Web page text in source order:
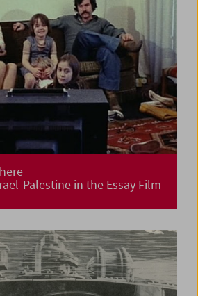
Palestine in the Essay Film